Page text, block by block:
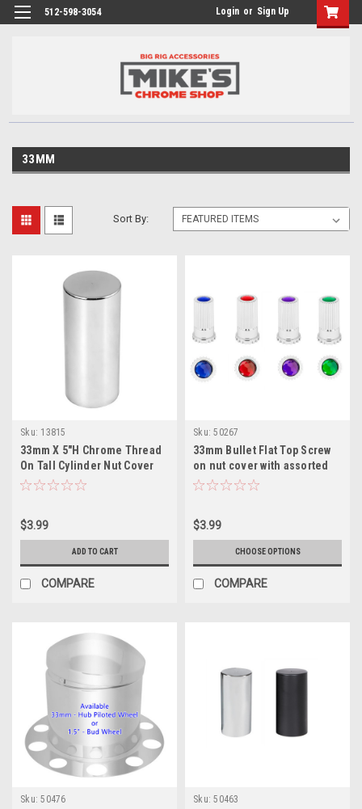
512-598-3054 Login or Sign Up
33MM
Sort By:
Sku: 13815
33mm X 5"H Chrome Thread
On Tall Cylinder Nut Cover
$3.99
ADD TO CART
COMPARE
Sku: 50267
33mm Bullet Flat Top Screw
on nut cover with assorted
color
$3.99
CHOOSE OPTIONS
COMPARE
Sku: 50476 Sku: 50463